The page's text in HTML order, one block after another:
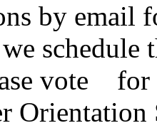
by email
schedule
vote for
Orientation